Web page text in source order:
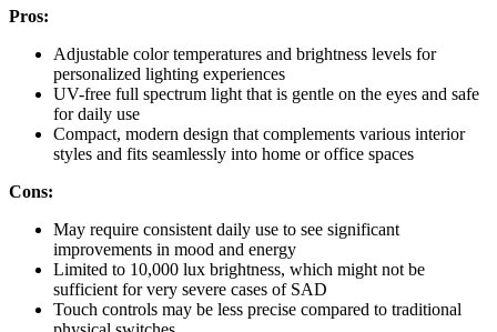
Pros:
Adjustable color temperatures and brightness levels for
personalized lighting experiences
UV-free full spectrum light that is gentle on the eyes and safe
for daily use
Compact, modern design that complements various interior
styles and fits seamlessly into home or office spaces
Cons:
May require consistent daily use to see significant
improvements in mood and energy
Limited to 10,000 lux brightness, which might not be
sufficient for very severe cases of SAD
Touch controls may be less precise compared to traditional